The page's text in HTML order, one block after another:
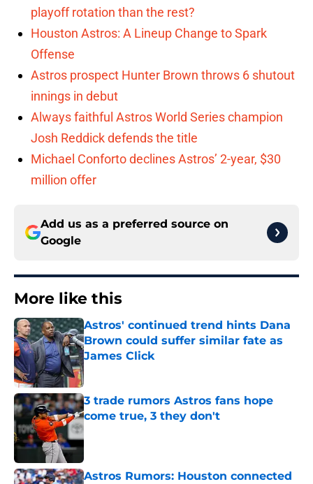
playoff rotation than the rest?
Houston Astros: A Lineup Change to Spark
Offense
Astros prospect Hunter Brown throws 6 shutout
innings in debut
Always faithful Astros World Series champion
Josh Reddick defends the title
Michael Conforto declines Astros’ 2-year, $30
million offer
Add us as a preferred source on
Google
More like this
Astros' continued trend hints Dana
Brown could suffer similar fate as
James Click
Published by on Invalid Date
3 trade rumors Astros fans hope
come true, 3 they don't
Astros Rumors: Houston connected